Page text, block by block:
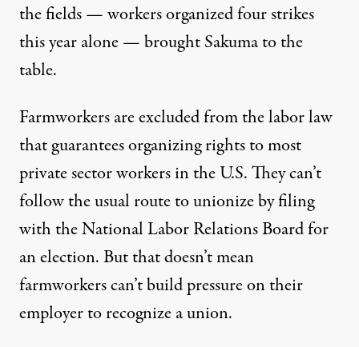
the fields — workers organized four strikes
this year alone — brought Sakuma to the
table.
Farmworkers are excluded from the labor law
that guarantees organizing rights to most
private sector workers in the U.S. They can’t
follow the usual route to unionize by filing
with the National Labor Relations Board for
an election. But that doesn’t mean
farmworkers can’t build pressure on their
employer to recognize a union.